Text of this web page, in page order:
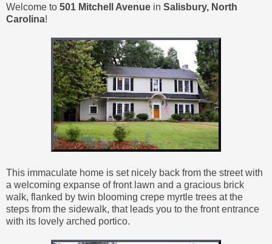
Welcome to 501 Mitchell Avenue in Salisbury, North
Carolina!
This immaculate home is set nicely back from the street with
a welcoming expanse of front lawn and a gracious brick
walk, flanked by twin blooming crepe myrtle trees at the
steps from the sidewalk, that leads you to the front entrance
with its lovely arched portico.